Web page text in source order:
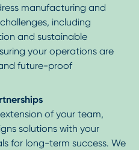
manufacturing and
including
and sustainable
your operations are
future-proof
of your team,
solutions with your
for long-term success. We